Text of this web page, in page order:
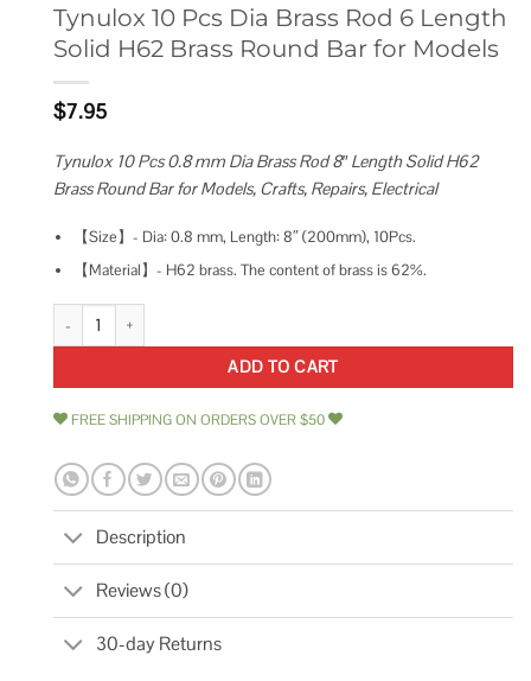
Tynulox 10 Pcs Dia Brass Rod 6 Length
Solid H62 Brass Round Bar for Models
$7.95
Tynulox 10 Pcs 0.8 mm Dia Brass Rod 8″ Length Solid H62
Brass Round Bar for Models, Crafts, Repairs, Electrical
【Size】- Dia: 0.8 mm, Length: 8″ (200mm), 10Pcs.
【Material】- H62 brass. The content of brass is 62%.
Tynulox 10 Pcs Dia Brass Rod 6 Length Solid H62 Brass Round Bar for
ADD TO CART
FREE SHIPPING ON ORDERS OVER $50
Description
Reviews (0)
30-day Returns